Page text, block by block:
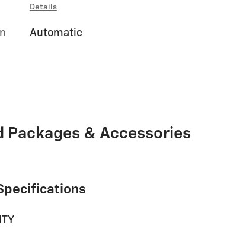
Details
Automatic
Packages & Accessories